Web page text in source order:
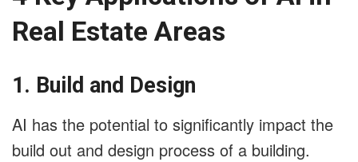
Real Estate Areas
1. Build and Design
AI has the potential to significantly impact the
build out and design process of a building.